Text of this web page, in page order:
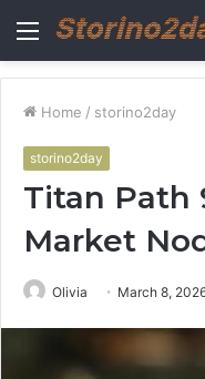
Menu
Home / storino2day
storino2day
Titan Path
Market
Olivia March 8,